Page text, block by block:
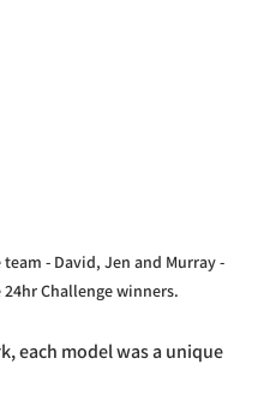
- David, Jen and Murray -
Challenge winners.
each model was a unique